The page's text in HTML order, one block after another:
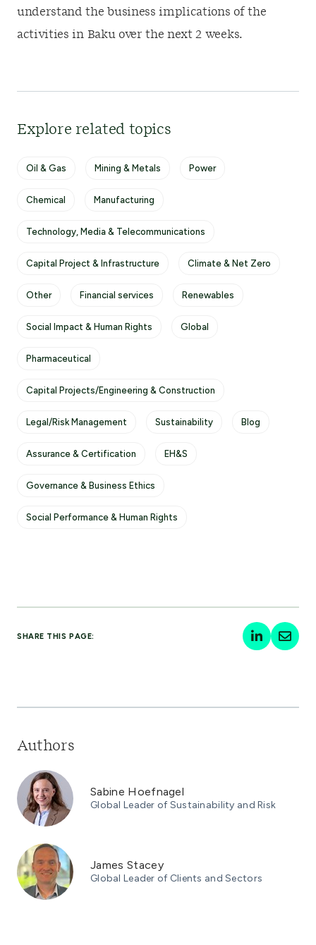
understand the business implications of the
activities in Baku over the next 2 weeks.
Explore related topics
Oil & Gas Mining & Metals Power
Chemical Manufacturing
Technology, Media & Telecommunications
Capital Project & Infrastructure Climate & Net Zero
Other Financial services Renewables
Social Impact & Human Rights Global
Pharmaceutical
Capital Projects/Engineering & Construction
Legal/Risk Management Sustainability Blog
Assurance & Certification EH&S
Governance & Business Ethics
Social Performance & Human Rights
SHARE THIS PAGE:
Authors
Sabine Hoefnagel
Global Leader of Sustainability and Risk
James Stacey
Global Leader of Clients and Sectors